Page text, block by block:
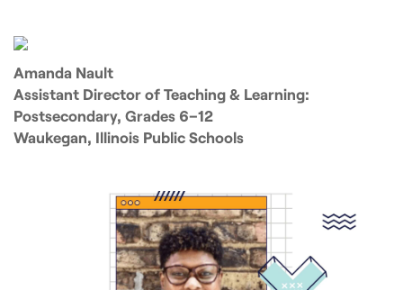
Amanda Nault
Assistant Director of Teaching & Learning:
Postsecondary, Grades 6–12
Waukegan, Illinois Public Schools